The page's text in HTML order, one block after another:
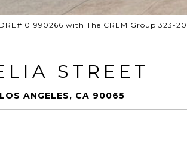
01990266 with The CREM Group 323-
STREET
ANGELES, CA 90065